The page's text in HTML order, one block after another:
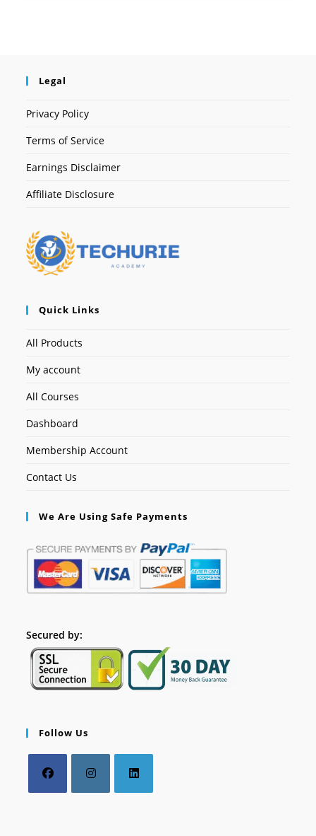
Legal
Privacy Policy
Terms of Service
Earnings Disclaimer
Affiliate Disclosure
Quick Links
All Products
My account
All Courses
Dashboard
Membership Account
Contact Us
We Are Using Safe Payments
Secured by:
Follow Us